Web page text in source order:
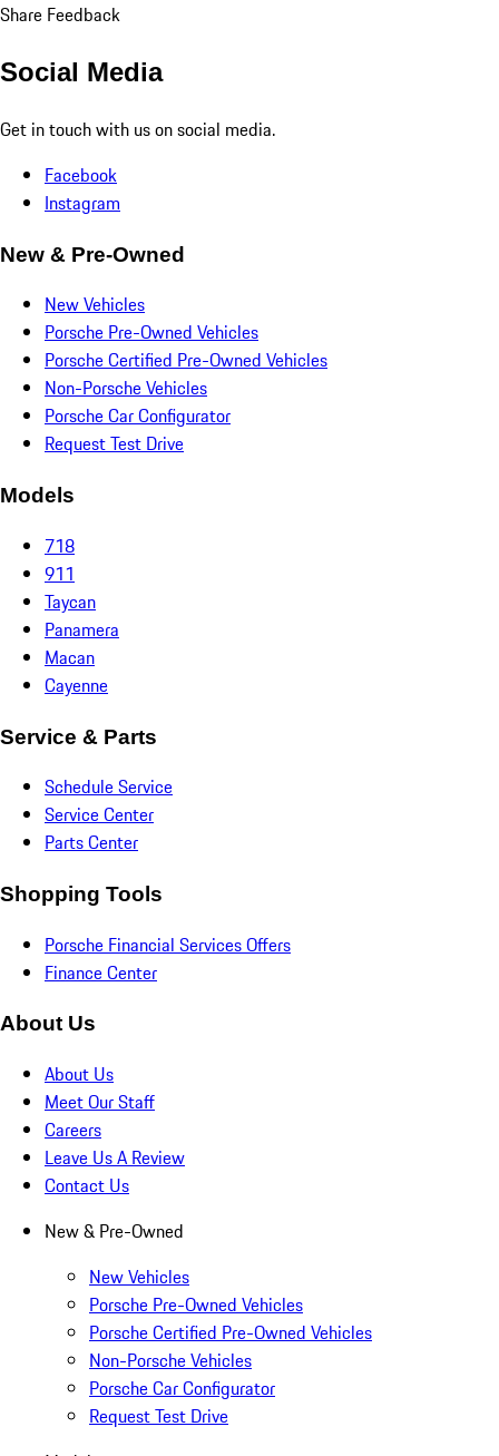
Share Feedback
Social Media
Get in touch with us on social media.
Facebook
Instagram
New & Pre-Owned
New Vehicles
Porsche Pre-Owned Vehicles
Porsche Certified Pre-Owned Vehicles
Non-Porsche Vehicles
Porsche Car Configurator
Request Test Drive
Models
718
911
Taycan
Panamera
Macan
Cayenne
Service & Parts
Schedule Service
Service Center
Parts Center
Shopping Tools
Porsche Financial Services Offers
Finance Center
About Us
About Us
Meet Our Staff
Careers
Leave Us A Review
Contact Us
New & Pre-Owned
New Vehicles
Porsche Pre-Owned Vehicles
Porsche Certified Pre-Owned Vehicles
Non-Porsche Vehicles
Porsche Car Configurator
Request Test Drive